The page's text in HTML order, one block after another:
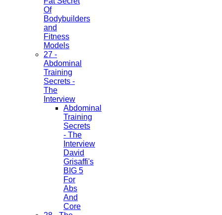
Of
Bodybuilders
and
Fitness
Models
27 -
Abdominal
Training
Secrets -
The
Interview
Abdominal
Training
Secrets
- The
Interview
David
Grisaffi's
BIG 5
For
Abs
And
Core